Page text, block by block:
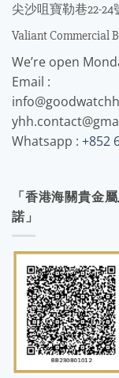
尖沙咀寶勒巷22-
Valiant Commercial
We’re open
Email :
Whatsapp : +852
「香港海關貴金
諾」